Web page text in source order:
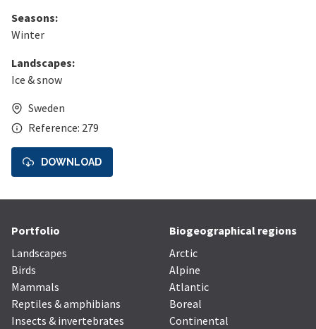
Seasons:
Winter
Landscapes:
Ice & snow
Sweden
Reference: 279
DOWNLOAD
Portfolio
Landscapes
Birds
Mammals
Reptiles & amphibians
Insects & invertebrates
Biogeographical regions
Arctic
Alpine
Atlantic
Boreal
Continental